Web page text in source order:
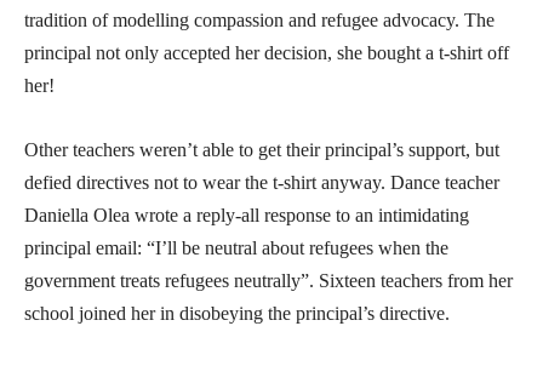
tradition of modelling compassion and refugee advocacy. The
principal not only accepted her decision, she bought a t-shirt off
her!
Other teachers weren’t able to get their principal’s support, but
defied directives not to wear the t-shirt anyway. Dance teacher
Daniella Olea wrote a reply-all response to an intimidating
principal email: “I’ll be neutral about refugees when the
government treats refugees neutrally”. Sixteen teachers from her
school joined her in disobeying the principal’s directive.